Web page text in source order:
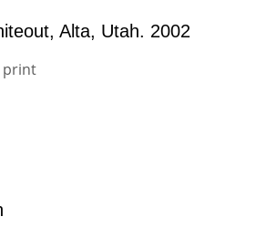
Alta, Utah. 2002
print